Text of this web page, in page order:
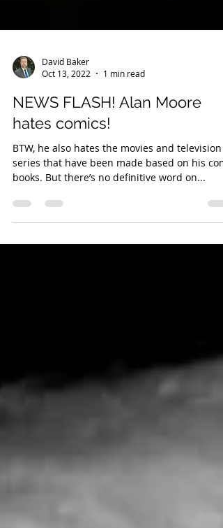
David Baker
Oct 13, 2022
1 min read
hates comics!
BTW, he also hates the movies and television
series that have been made based on his